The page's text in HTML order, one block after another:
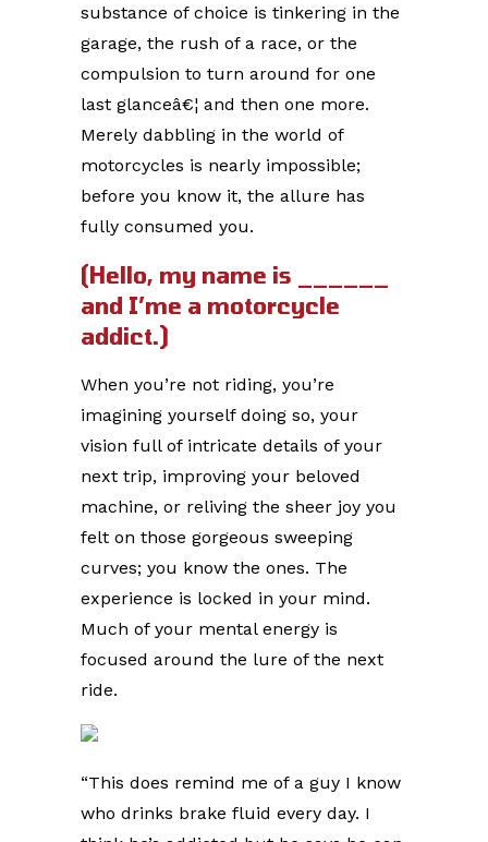
substance of choice is tinkering in the
garage, the rush of a race, or the
compulsion to turn around for one
last glanceâ€¦ and then one more.
Merely dabbling in the world of
motorcycles is nearly impossible;
before you know it, the allure has
fully consumed you.
(Hello, my name is ______
and I’me a motorcycle
addict.)
When you’re not riding, you’re
imagining yourself doing so, your
vision full of intricate details of your
next trip, improving your beloved
machine, or reliving the sheer joy you
felt on those gorgeous sweeping
curves; you know the ones. The
experience is locked in your mind.
Much of your mental energy is
focused around the lure of the next
ride.
“This does remind me of a guy I know
who drinks brake fluid every day. I